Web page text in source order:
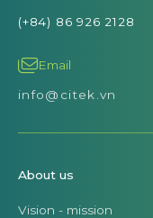
(+84) 86 926 2128
Email
info@citek.vn
About us
Vision - mission